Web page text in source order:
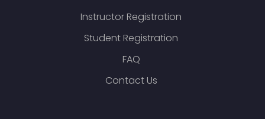
Instructor Registration
Student Registration
FAQ
Contact Us